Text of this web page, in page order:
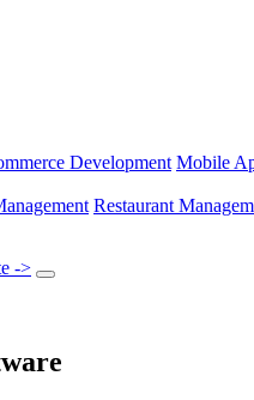
Development Mobile
Restaurant
->